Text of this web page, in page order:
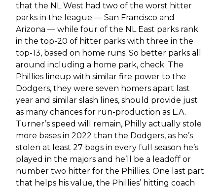
that the NL West had two of the worst hitter
parks in the league — San Francisco and
Arizona — while four of the NL East parks rank
in the top-20 of hitter parks with three in the
top-13, based on home runs. So better parks all
around including a home park, check. The
Phillies lineup with similar fire power to the
Dodgers, they were seven homers apart last
year and similar slash lines, should provide just
as many chances for run-production as L.A.
Turner’s speed will remain, Philly actually stole
more bases in 2022 than the Dodgers, as he’s
stolen at least 27 bags in every full season he’s
played in the majors and he’ll be a leadoff or
number two hitter for the Phillies. One last part
that helps his value, the Phillies’ hitting coach